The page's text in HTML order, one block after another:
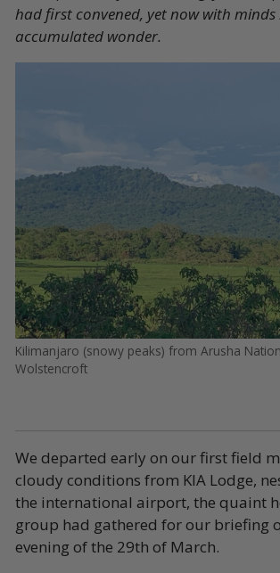
had first convened, yet now with minds
accumulated wonder.
Kilimanjaro (snowy peaks) from Arusha
Wolstencroft
We departed early on our first field
cloudy conditions from KIA Lodge,
the international airport, the quaint
group had gathered for our briefing
evening of the 29th of March.